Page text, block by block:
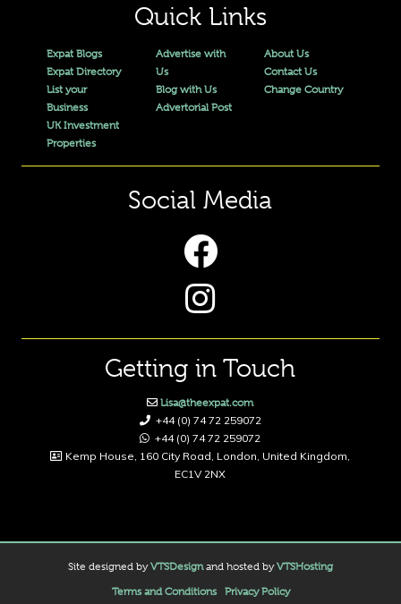
Quick Links
Expat Blogs
Expat Directory
List your
Business
UK Investment
Properties
Advertise with
Us
Blog with Us
Advertorial Post
About Us
Contact Us
Change Country
Social Media
Getting in Touch
Lisa@theexpat.com
+44 (0) 74 72 259072
+44 (0) 74 72 259072
Kemp House, 160 City Road, London, United Kingdom,
EC1V 2NX
Site designed byVTSDesignand hosted byVTSHosting
Terms and Conditions
Privacy Policy